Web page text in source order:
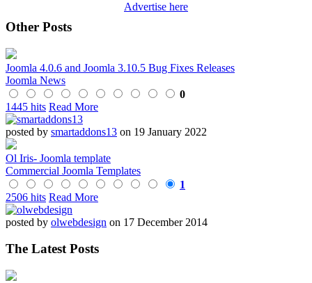
Advertise here
Other Posts
Joomla 4.0.6 and Joomla 3.10.5 Bug Fixes Releases
Joomla News
0
1445 hits Read More
posted by smartaddons13 on 19 January 2022
Ol Iris- Joomla template
Commercial Joomla Templates
1
2506 hits Read More
posted by olwebdesign on 17 December 2014
The Latest Posts